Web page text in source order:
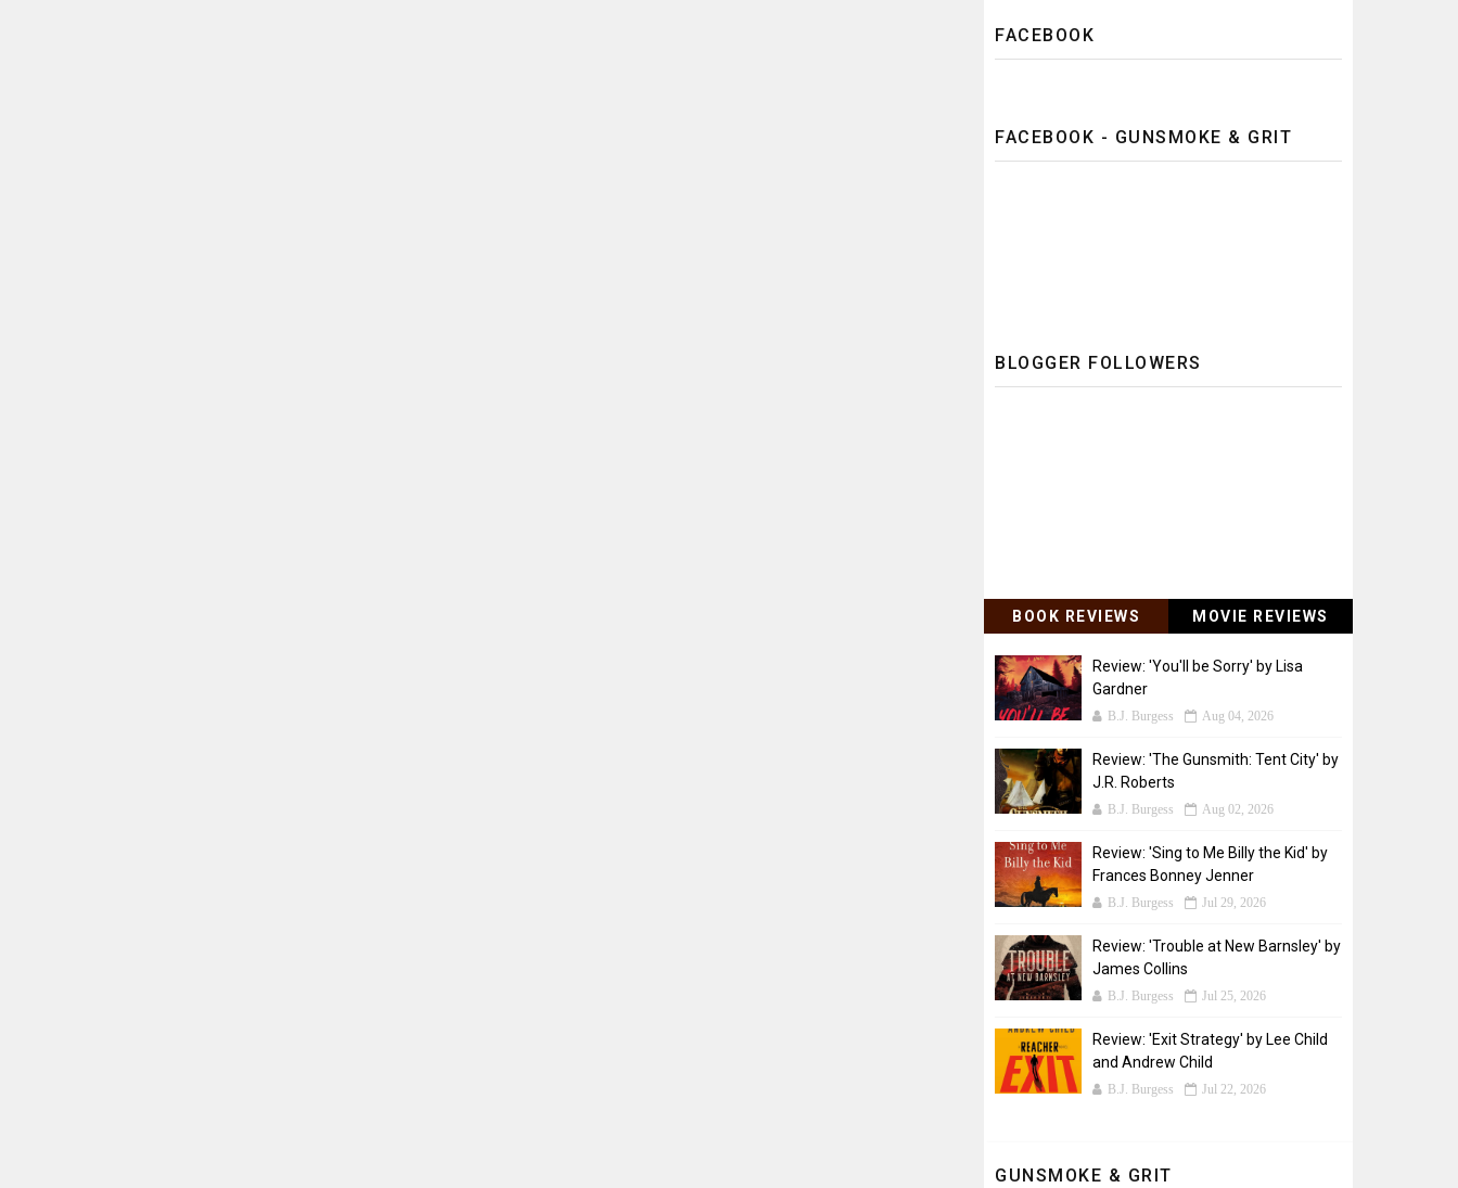
FACEBOOK
FACEBOOK - GUNSMOKE & GRIT
BLOGGER FOLLOWERS
BOOK REVIEWS MOVIE REVIEWS
Review: 'You'll be Sorry' by Lisa
Gardner
B.J. Burgess Aug 04, 2026
Review: 'The Gunsmith: Tent City' by
J.R. Roberts
B.J. Burgess Aug 02, 2026
Review: 'Sing to Me Billy the Kid' by
Frances Bonney Jenner
B.J. Burgess Jul 29, 2026
Review: 'Trouble at New Barnsley' by
James Collins
B.J. Burgess Jul 25, 2026
Review: 'Exit Strategy' by Lee Child
and Andrew Child
B.J. Burgess Jul 22, 2026
GUNSMOKE & GRIT